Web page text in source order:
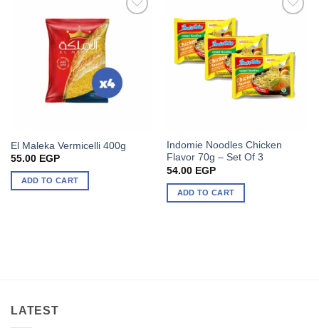
El Maleka Vermicelli 400g
55.00EGP
ADD TO CART
Indomie Noodles Chicken
Flavor 70g – Set Of 3
54.00EGP
ADD TO CART
LATEST